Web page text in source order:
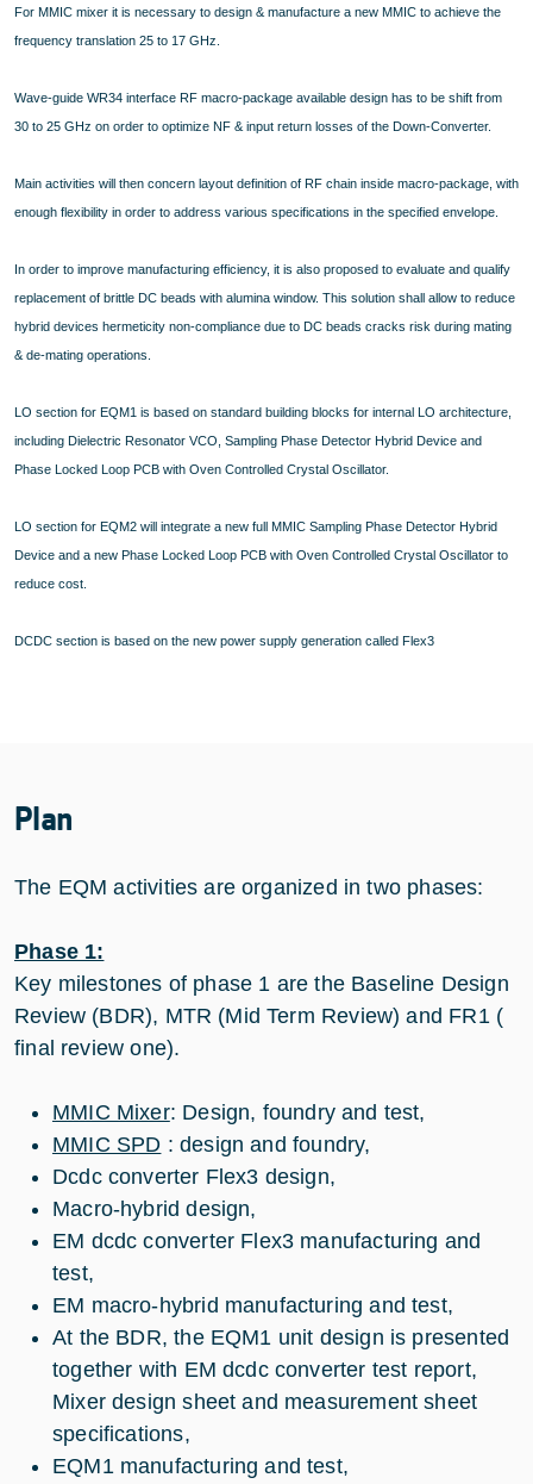
For MMIC mixer it is necessary to design & manufacture a new MMIC to achieve the
frequency translation 25 to 17 GHz.
Wave-guide WR34 interface RF macro-package available design has to be shift from
30 to 25 GHz on order to optimize NF & input return losses of the Down-Converter.
Main activities will then concern layout definition of RF chain inside macro-package, with
enough flexibility in order to address various specifications in the specified envelope.
In order to improve manufacturing efficiency, it is also proposed to evaluate and qualify
replacement of brittle DC beads with alumina window. This solution shall allow to reduce
hybrid devices hermeticity non-compliance due to DC beads cracks risk during mating
& de-mating operations.
LO section for EQM1 is based on standard building blocks for internal LO architecture,
including Dielectric Resonator VCO, Sampling Phase Detector Hybrid Device and
Phase Locked Loop PCB with Oven Controlled Crystal Oscillator.
LO section for EQM2 will integrate a new full MMIC Sampling Phase Detector Hybrid
Device and a new Phase Locked Loop PCB with Oven Controlled Crystal Oscillator to
reduce cost.
DCDC section is based on the new power supply generation called Flex3
Plan
The EQM activities are organized in two phases:
Phase 1:
Key milestones of phase 1 are the Baseline Design
Review (BDR), MTR (Mid Term Review) and FR1 (
final review one).
MMIC Mixer: Design, foundry and test,
MMIC SPD : design and foundry,
Dcdc converter Flex3 design,
Macro-hybrid design,
EM dcdc converter Flex3 manufacturing and
test,
EM macro-hybrid manufacturing and test,
At the BDR, the EQM1 unit design is presented
together with EM dcdc converter test report,
Mixer design sheet and measurement sheet
specifications,
EQM1 manufacturing and test,